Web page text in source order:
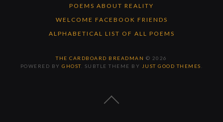
POEMS ABOUT REALITY
WELCOME FACEBOOK FRIENDS
ALPHABETICAL LIST OF ALL POEMS
THE CARDBOARD BREADMAN © 2026
POWERED BYGHOST. SUBTLE THEME BY JUST GOOD THEMES
BACK